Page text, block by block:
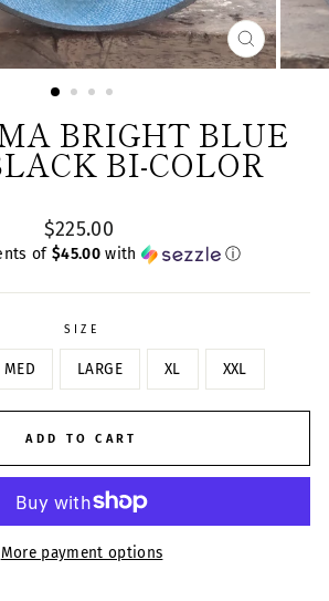
CLOSE
(ESC)
BRIGHT BLUE
BI-COLOR
Regular
price
$225.00
of $45.00 with ⓘ
SIZE
MED LARGE XL XXL
ADD TO CART
More payment options